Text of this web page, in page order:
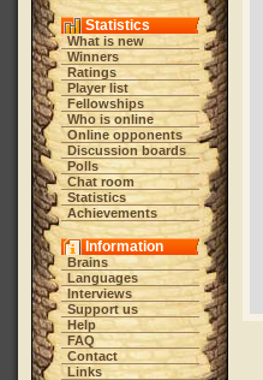
Statistics
What is new
Winners
Ratings
Player list
Fellowships
Who is online
Online opponents
Discussion boards
Polls
Chat room
Statistics
Achievements
Information
Brains
Languages
Interviews
Support us
Help
FAQ
Contact
Links